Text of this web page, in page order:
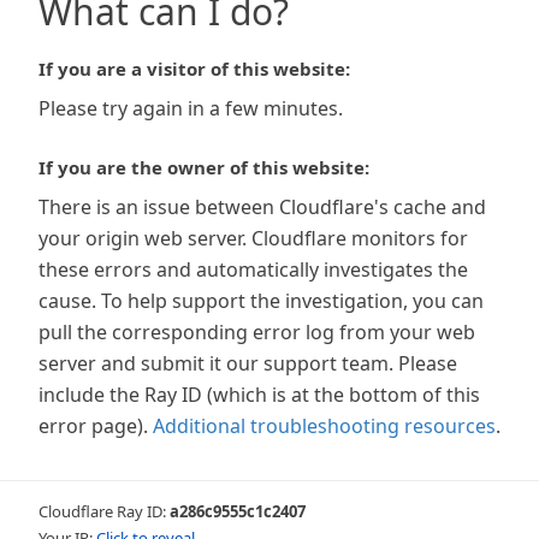
What can I do?
If you are a visitor of this website:
Please try again in a few minutes.
If you are the owner of this website:
There is an issue between Cloudflare's cache and
your origin web server. Cloudflare monitors for
these errors and automatically investigates the
cause. To help support the investigation, you can
pull the corresponding error log from your web
server and submit it our support team. Please
include the Ray ID (which is at the bottom of this
error page). Additional troubleshooting resources.
Cloudflare Ray ID:a286c9555c1c2407